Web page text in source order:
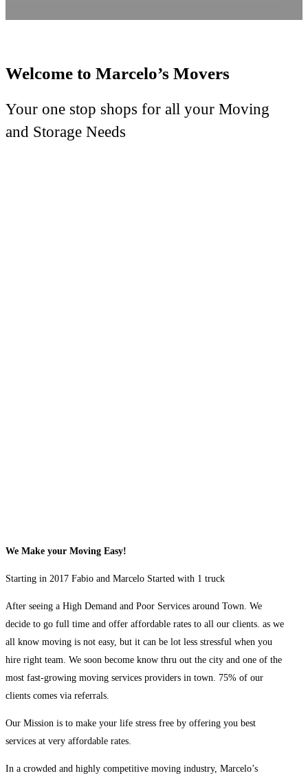
Welcome to Marcelo’s Movers
Your one stop shops for all your Moving
and Storage Needs
We Make your Moving Easy!
Starting in 2017 Fabio and Marcelo Started with 1 truck
After seeing a High Demand and Poor Services around Town. We
decide to go full time and offer affordable rates to all our clients. as we
all know moving is not easy, but it can be lot less stressful when you
hire right team. We soon become know thru out the city and one of the
most fast-growing moving services providers in town. 75% of our
clients comes via referrals.
Our Mission is to make your life stress free by offering you best
services at very affordable rates.
In a crowded and highly competitive moving industry, Marcelo’s